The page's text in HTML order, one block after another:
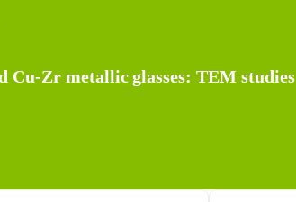
Zr metallic glasses: TEM studies